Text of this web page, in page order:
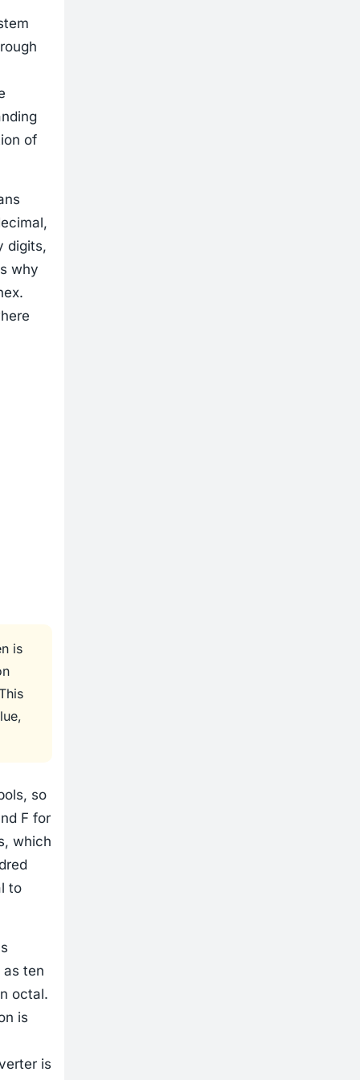
of
digits,
why
is
so
F for
which
to
ten
octal.
is
is